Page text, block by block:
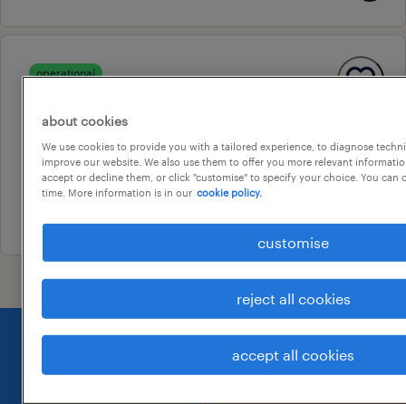
operational
taperoo, south australia
temporary
au$ 45 - au$ 59 per hour
about cookies
We use cookies to provide you with a tailored experience, to diagnose
improve our website. We also use them to offer you more relevant
accept or decline them, or click "customise" to specify your choice. You can
time. More information is in our cookie policy.
customise
reject all cookies
accept all cookies